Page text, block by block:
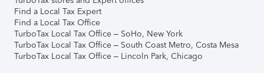
Find a Local Tax Expert
Find a Local Tax Office
TurboTax Local Tax Office – SoHo, New York
TurboTax Local Tax Office – South Coast Metro, Costa Mesa
TurboTax Local Tax Office – Lincoln Park, Chicago